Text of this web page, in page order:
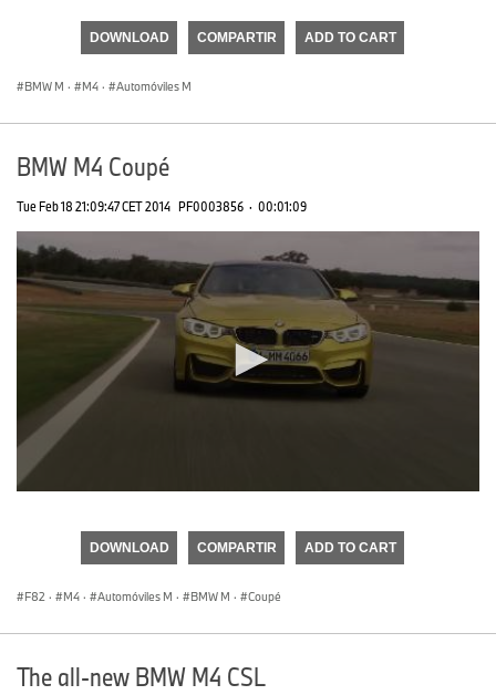
seconds
DOWNLOAD COMPARTIR ADD TO CART
BMW M · M4 · Automóviles M
BMW M4 Coupé
Tue Feb 18 21:09:47 CET 2014 PF0003856 · 00:01:09
seconds
DOWNLOAD COMPARTIR ADD TO CART
F82 · M4 · Automóviles M · BMW M · Coupé
The all-new BMW M4 CSL